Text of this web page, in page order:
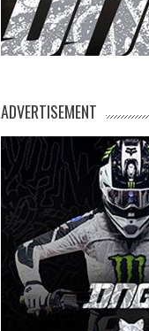
ADVERTISEMENT